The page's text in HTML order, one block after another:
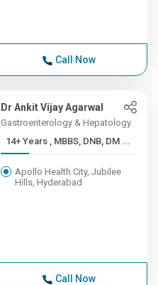
Call Now
Dr Ankit Vijay Agarwal
Gastroenterology & Hepatology
14+ Years , MBBS, DNB, DM ...
Apollo Health City, Jubilee
Hills, Hyderabad
Call Now